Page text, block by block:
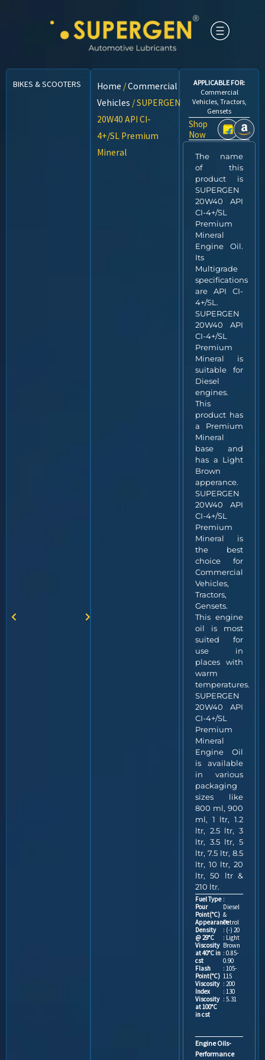
BIKES & SCOOTERS CARS CNG VEHICLES COMMERCIAL VEHICLES
Home /Commercial
Vehicles / SUPERGEN
20W40 API CI-
4+/SL Premium
Mineral
APPLICABLE FOR:
Commercial
Vehicles, Tractors,
Gensets
Shop
Now
The name
of this
product is
SUPERGEN
20W40 API
CI-4+/SL
Premium
Mineral
Engine Oil.
Its
Multigrade
specifications
are API CI-
4+/SL.
SUPERGEN
20W40 API
CI-4+/SL
Premium
Mineral is
suitable for
Diesel
engines.
This
product has
a Premium
Mineral
base and
has a Light
Brown
apperance.
SUPERGEN
20W40 API
CI-4+/SL
Premium
Mineral is
the best
choice for
Commercial
Vehicles,
Tractors,
Gensets.
This engine
oil is most
suited for
use in
places with
warm
temperatures.
SUPERGEN
20W40 API
CI-4+/SL
Premium
Mineral
Engine Oil
is available
in various
packaging
sizes like
800 ml, 900
ml, 1 ltr, 1.2
ltr, 2.5 ltr, 3
ltr, 3.5 ltr, 5
ltr, 7.5 ltr, 8.5
ltr, 10 ltr, 20
ltr, 50 ltr &
210 ltr.
Fuel Type
Pour
Point(°C)
Appearance
Density
@ 29°C
Viscosity
at 40°C in
cst
Flash
Point(°C)
Viscosity
Index
Viscosity
at 100°C
in cst
:
Diesel
&
Petrol
: (-) 20
: Light
Brown
: 0.85-
0.90
: 105-
115
: 200
: 130
: 5.31
Engine Oils-
Performance